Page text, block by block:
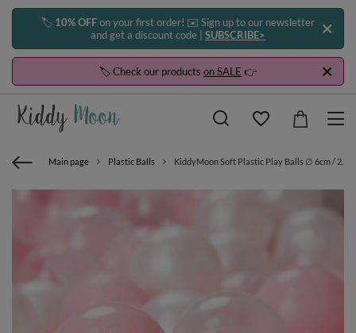
🏷️ 10% OFFon your first order! ✉️ Sign up to our newsletter
and get a discount code | SUBSCRIBE>
🏷️ Check our products on SALE 👉
Main page Plastic Balls KiddyMoon Soft Plastic Play Balls ∅ 6cm /